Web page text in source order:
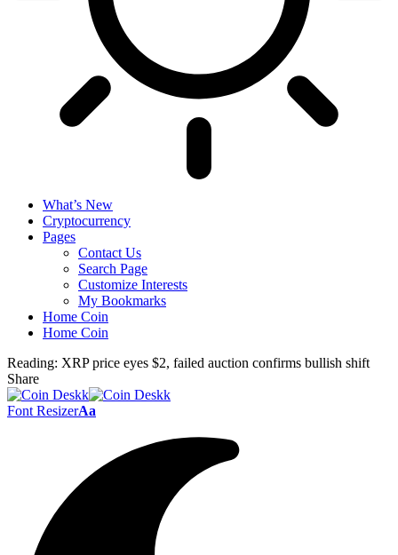
What’s New
Cryptocurrency
Pages
Contact Us
Search Page
Customize Interests
My Bookmarks
Home Coin
Home Coin
Reading: XRP price eyes $2, failed auction confirms bullish shift
Share
Font ResizerAa